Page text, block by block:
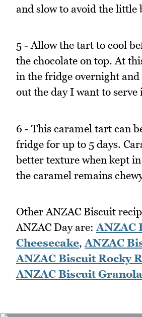
and slow to avoid the little
5 - Allow the tart to cool
the chocolate on top. At
in the fridge overnight
out the day I want to serve
6 - This caramel tart can
fridge for up to 5 days.
better texture when kept
the caramel remains
Other ANZAC Biscuit
ANZAC Day are:ANZAC
Cheesecake,ANZAC
ANZAC Biscuit Rocky
ANZAC Biscuit Granola